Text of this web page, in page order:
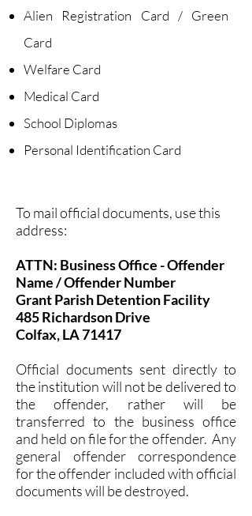
Alien Registration Card / Green
Card
Welfare Card
Medical Card
School Diplomas
Personal Identification Card
​To mail official documents, use this
address:
ATTN: Business Office - Offender
Name / Offender Number
Grant Parish Detention Facility
485 Richardson Drive
Colfax, LA 71417
Official documents sent directly to
the institution will not be delivered to
the offender, rather will be
transferred to the business office
and held on file for the offender. Any
general offender correspondence
for the offender included with official
documents will be destroyed.